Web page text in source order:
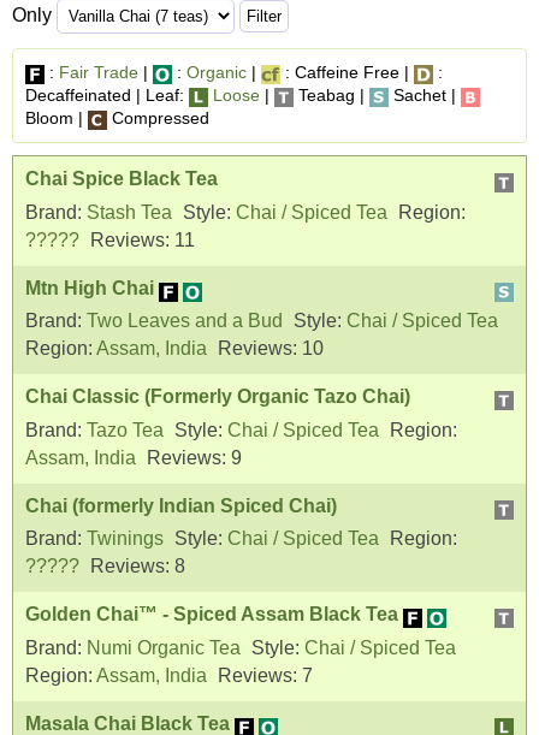
Only
: Fair Trade | : Organic | : Caffeine Free |
:
Decaffeinated | Leaf:
Loose | Teabag |
Sachet |
Bloom |
Compressed
Chai Spice Black Tea
Brand: Stash Tea Style: Chai / Spiced Tea
Region:
?????
Reviews: 11
Mtn High Chai
Brand: Two Leaves and a Bud Style: Chai / Spiced Tea
Region: Assam, India Reviews: 10
Chai Classic (Formerly Organic Tazo Chai)
Brand: Tazo Tea Style: Chai / Spiced Tea
Region:
Assam, India
Reviews: 9
Chai (formerly Indian Spiced Chai)
Brand: Twinings Style: Chai / Spiced Tea
Region:
?????
Reviews: 8
Golden Chai™ - Spiced Assam Black Tea
Brand: Numi Organic Tea Style: Chai / Spiced Tea
Region: Assam, India Reviews: 7
Masala Chai Black Tea